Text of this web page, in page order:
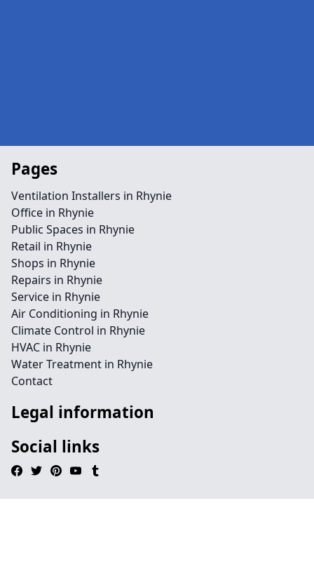
Pages
Ventilation Installers in Rhynie
Office in Rhynie
Public Spaces in Rhynie
Retail in Rhynie
Shops in Rhynie
Repairs in Rhynie
Service in Rhynie
Air Conditioning in Rhynie
Climate Control in Rhynie
HVAC in Rhynie
Water Treatment in Rhynie
Contact
Legal information
Social links